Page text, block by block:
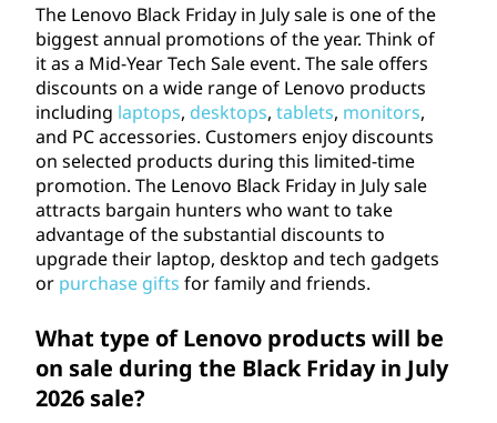
The Lenovo Black Friday in July sale is one of the
biggest annual promotions of the year. Think of
it as a Mid-Year Tech Sale event. The sale offers
discounts on a wide range of Lenovo products
including laptops, desktops, tablets, monitors,
and PC accessories. Customers enjoy discounts
on selected products during this limited-time
promotion. The Lenovo Black Friday in July sale
attracts bargain hunters who want to take
advantage of the substantial discounts to
upgrade their laptop, desktop and tech gadgets
or purchase gifts for family and friends.
What type of Lenovo products will be
on sale during the Black Friday in July
2026 sale?